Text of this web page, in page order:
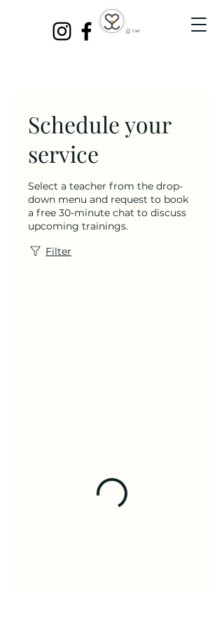
Cart
Schedule your
service
Select a teacher from the drop-
down menu and request to book
a free 30-minute chat to discuss
upcoming trainings.
Filter